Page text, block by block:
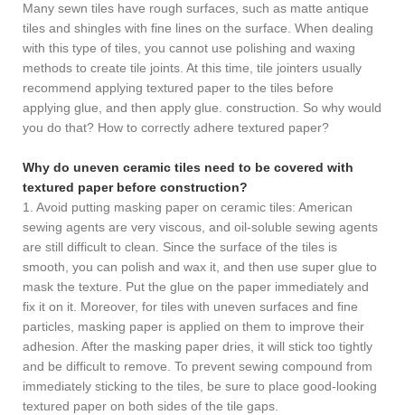
Many sewn tiles have rough surfaces, such as matte antique
tiles and shingles with fine lines on the surface. When dealing
with this type of tiles, you cannot use polishing and waxing
methods to create tile joints. At this time, tile jointers usually
recommend applying textured paper to the tiles before
applying glue, and then apply glue. construction. So why would
you do that? How to correctly adhere textured paper?
Why do uneven ceramic tiles need to be covered with
textured paper before construction?
1. Avoid putting masking paper on ceramic tiles: American
sewing agents are very viscous, and oil-soluble sewing agents
are still difficult to clean. Since the surface of the tiles is
smooth, you can polish and wax it, and then use super glue to
mask the texture. Put the glue on the paper immediately and
fix it on it. Moreover, for tiles with uneven surfaces and fine
particles, masking paper is applied on them to improve their
adhesion. After the masking paper dries, it will stick too tightly
and be difficult to remove. To prevent sewing compound from
immediately sticking to the tiles, be sure to place good-looking
textured paper on both sides of the tile gaps.